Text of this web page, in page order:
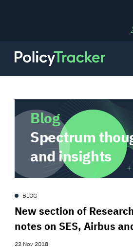
RESEARCH
TRAINING
SIGNAL SURVEYS
Blog
Spectrum
and insights
BLOG
New section of
notes on SES, Airbus
22 Nov 2018